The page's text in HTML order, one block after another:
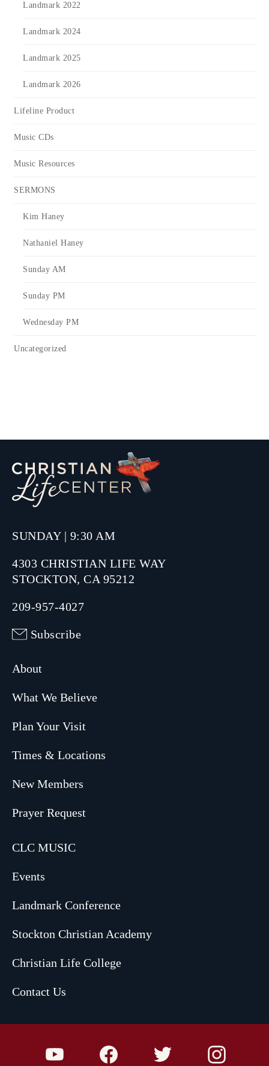
Landmark 2022
Landmark 2024
Landmark 2025
Landmark 2026
Lifeline Product
Music CDs
Music Resources
SERMONS
Kim Haney
Nathaniel Haney
Sunday AM
Sunday PM
Wednesday PM
Uncategorized
SUNDAY | 9:30 AM
4303 CHRISTIAN LIFE WAY
STOCKTON, CA 95212
209-957-4027
Subscribe
About
What We Believe
Plan Your Visit
Times & Locations
New Members
Prayer Request
CLC MUSIC
Events
Landmark Conference
Stockton Christian Academy
Christian Life College
Contact Us